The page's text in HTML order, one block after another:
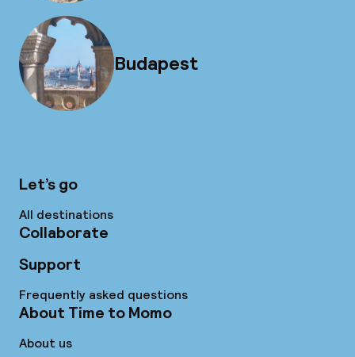
Budapest
Let’s go
All destinations
Collaborate
Support
Frequently asked questions
About Time to Momo
About us